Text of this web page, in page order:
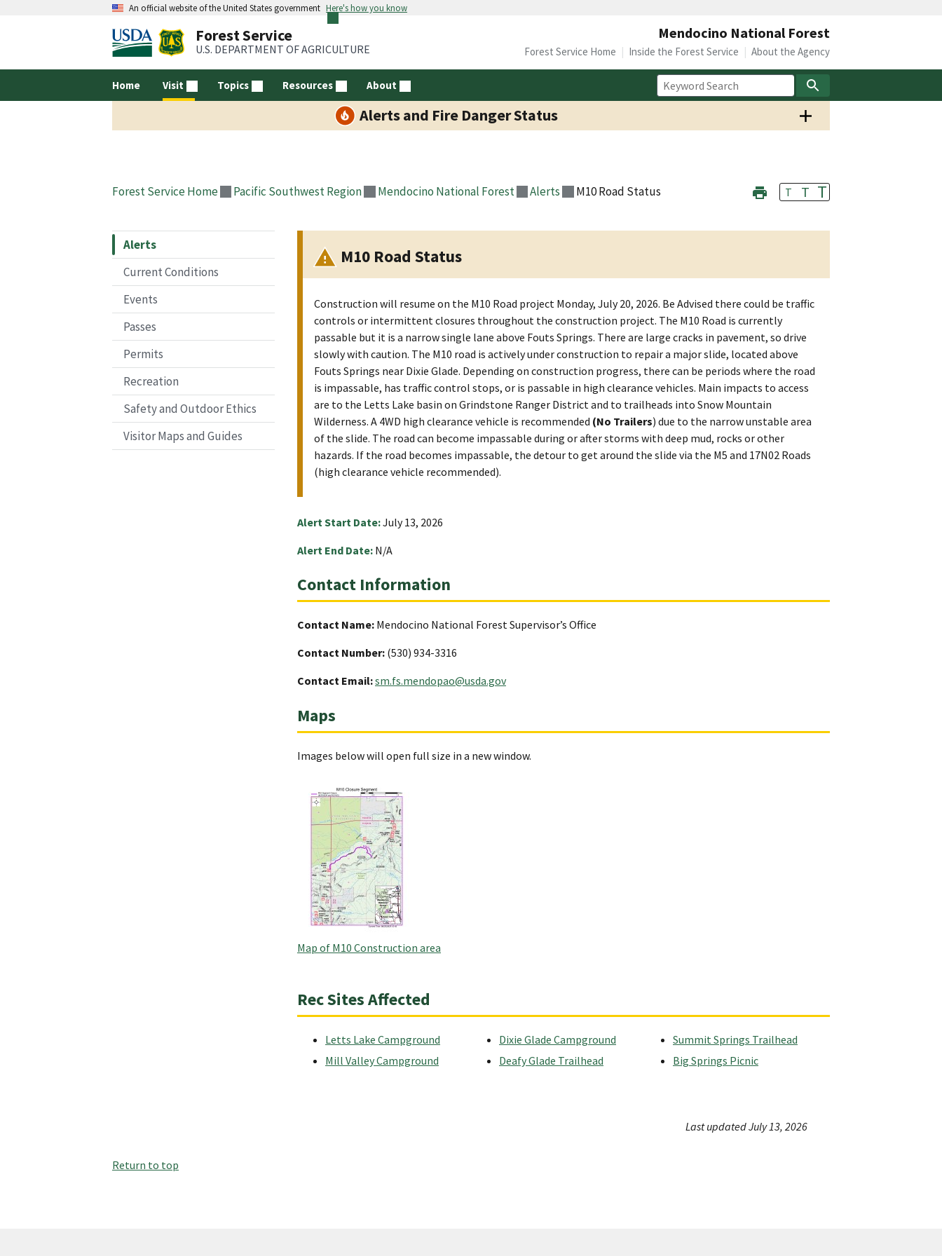
An official website of the United States government Here's how you know
Forest Service
U.S. DEPARTMENT OF AGRICULTURE
Mendocino National Forest
Home Visit Topics Resources About
Forest Service Home Inside the Forest Service About the Agency
Alerts and Fire Danger Status
Forest Service Home Pacific Southwest Region Mendocino National Forest Alerts M10 Road Status T T T
Alerts
Current Conditions
Events
Passes
Permits
Recreation
Safety and Outdoor Ethics
Visitor Maps and Guides
M10 Road Status
Construction will resume on the M10 Road project Monday, July 20, 2026. Be Advised there could be traffic
controls or intermittent closures throughout the construction project. The M10 Road is currently
passable but it is a narrow single lane above Fouts Springs. There are large cracks in pavement, so drive
slowly with caution. The M10 road is actively under construction to repair a major slide, located above
Fouts Springs near Dixie Glade. Depending on construction progress, there can be periods where the road
is impassable, has traffic control stops, or is passable in high clearance vehicles. Main impacts to access
are to the Letts Lake basin on Grindstone Ranger District and to trailheads into Snow Mountain
Wilderness. A 4WD high clearance vehicle is recommended (No Trailers) due to the narrow unstable area
of the slide. The road can become impassable during or after storms with deep mud, rocks or other
hazards. If the road becomes impassable, the detour to get around the slide via the M5 and 17N02 Roads
(high clearance vehicle recommended).
Alert Start Date:July 13, 2026
Alert End Date: N/A
Contact Information
Contact Name: Mendocino National Forest Supervisor’s Office
Contact Number: (530) 934-3316
Contact Email:sm.fs.mendopao@usda.gov
Maps
Images below will open full size in a new window.
Map of M10 Construction area
Rec Sites Affected
Letts Lake Campground
Mill Valley Campground
Dixie Glade Campground
Deafy Glade Trailhead
Summit Springs Trailhead
Big Springs Picnic
Last updated July 13, 2026
Return to top